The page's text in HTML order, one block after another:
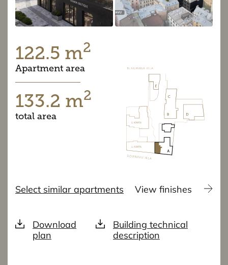
122.5 m2
Apartment area
133.2 m2
total area
Select similar apartments View finishes
Download
plan
Building technical
description